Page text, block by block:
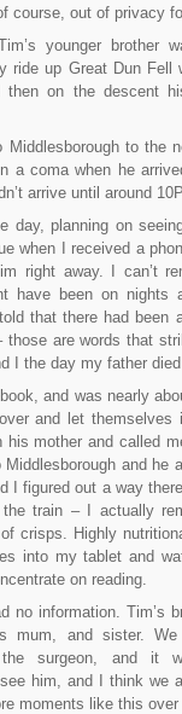
course, out of privacy
younger brother
ride up Great Dun Fell
then on the descent
Middlesborough to the
a coma when he
arrive until around
day, planning on
when I received a
right away. I can’t
have been on nights
that there had been
those are words that
I the day my father
and was nearly
and let themselves
his mother and called
and he
I figured out a way
train – I actually
crisps. Highly
into my tablet and
on reading.
information. Tim’s
mum, and sister.
surgeon, and it
him, and I think we
moments like this